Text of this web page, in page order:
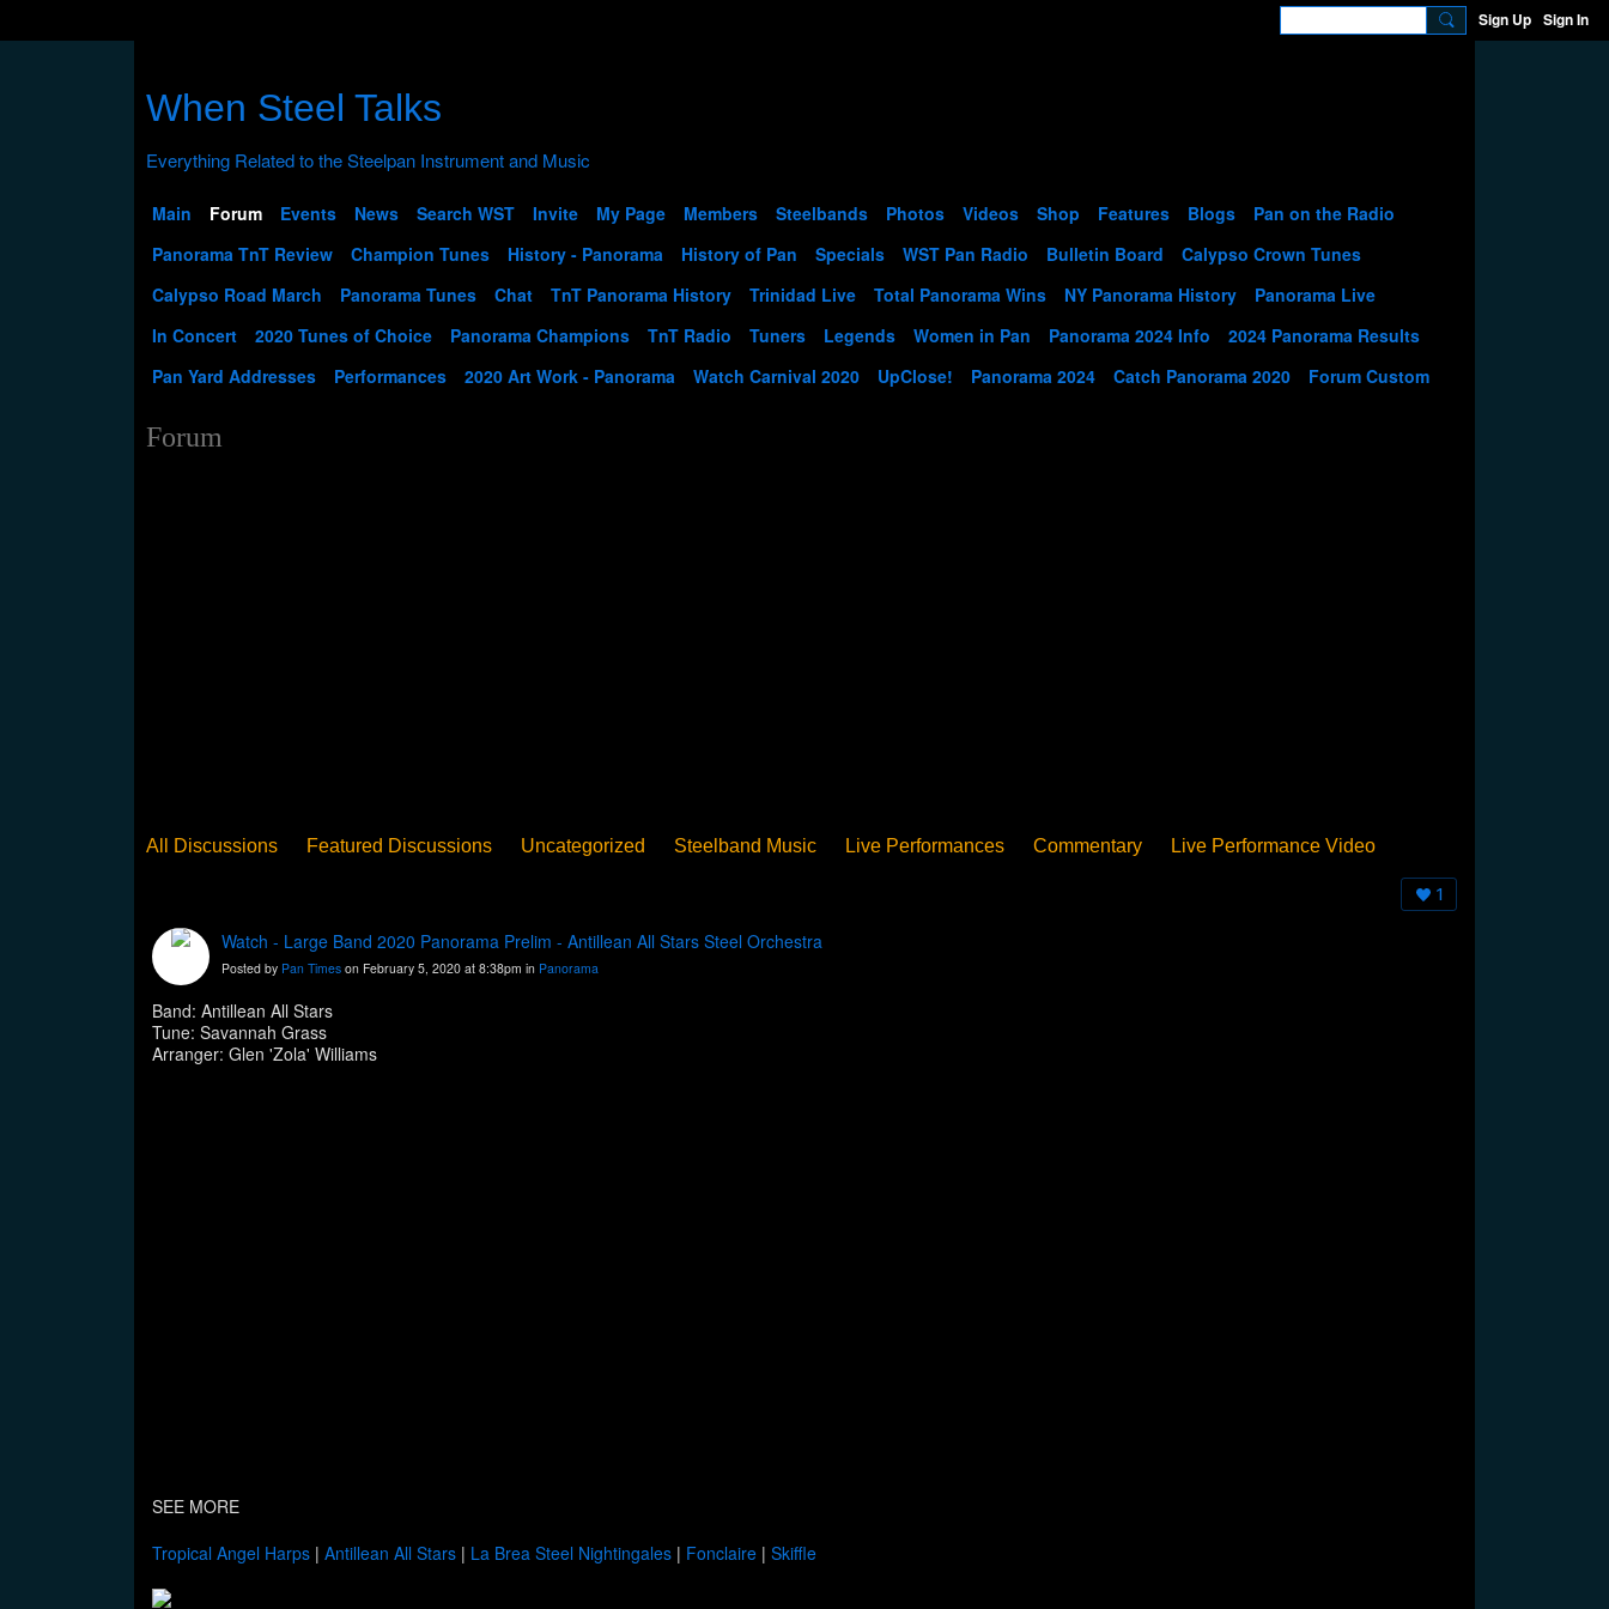
Sign Up Sign In
When Steel Talks
Main Forum Events News Search WST Invite My Page Members Steelbands Photos Videos Shop Features Blogs
Pan on the Radio
Panorama TnT Review
Champion Tunes History - Panorama History of Pan Specials WST Pan Radio Bulletin Board
Calypso Crown Tunes
Calypso Road March
Panorama Tunes Chat TnT Panorama History Trinidad Live Total Panorama Wins NY Panorama History
Panorama Live
In Concert
2020 Tunes of Choice Panorama Champions TnT Radio Tuners Legends Women in Pan Panorama 2024 Info
2024 Panorama Results
Pan Yard Addresses
Performances 2020 Art Work - Panorama Watch Carnival 2020 UpClose! Panorama 2024 Catch Panorama 2020 Forum Custom
Forum
All Discussions Featured Discussions Uncategorized Steelband Music Live Performances Commentary
Live Performance Video
1
Watch - Large Band 2020 Panorama Prelim - Antillean All Stars Steel Orchestra
Posted by Pan Times on February 5, 2020 at 8:38pm in Panorama
Band: Antillean All Stars
Tune: Savannah Grass
Arranger: Glen 'Zola' Williams
SEE MORE
Tropical Angel Harps | Antillean All Stars | La Brea Steel Nightingales | Fonclaire | Skiffle